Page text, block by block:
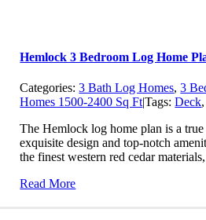
Hemlock 3 Bedroom Log Home
Categories:3 Bath Log Homes,3
Homes 1500-2400 Sq Ft|Tags:Deck
The Hemlock log home plan is a
exquisite design and top-notch
the finest western red cedar
Read More